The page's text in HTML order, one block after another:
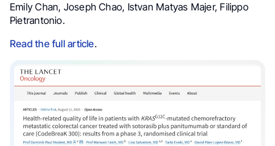
Emily Chan, Joseph Chao, Istvan Matyas Majer, Filippo
Pietrantonio.
Read the full article.